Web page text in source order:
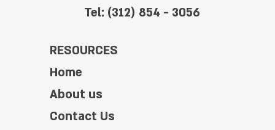
Tel: (312) 854 - 3056
RESOURCES
Home
About us
Contact Us